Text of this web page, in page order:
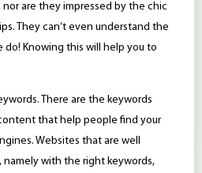
are they impressed by the chic
They can’t even understand the
Knowing this will help you to
There are the keywords
that help people find your
Websites that are well
with the right keywords,